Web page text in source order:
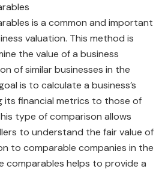
is a common and important
valuation. This method is
the value of a business
of similar businesses in the
is to calculate a business’s
its financial metrics to those of
type of comparison allows
to understand the fair value of
to comparable companies in the
comparables helps to provide a